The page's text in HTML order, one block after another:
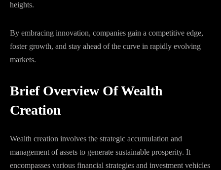
heights.
By embracing innovation, companies gain a competitive edge,
foster growth, and stay ahead of the curve in rapidly evolving
markets.
Brief Overview Of Wealth
Creation
Wealth creation involves the strategic accumulation and
management of assets to generate sustainable prosperity. It
encompasses various financial strategies and investment vehicles